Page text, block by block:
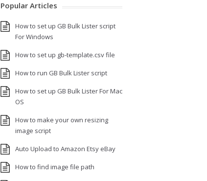
Popular Articles
How to set up GB Bulk Lister script
For Windows
How to set up gb-template.csv file
How to run GB Bulk Lister script
How to set up GB Bulk Lister For Mac
OS
How to make your own resizing
image script
Auto Upload to Amazon Etsy eBay
How to find image file path